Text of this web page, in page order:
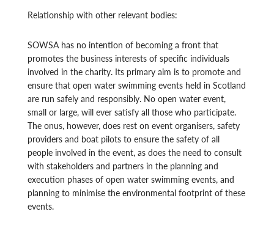
Relationship with other relevant bodies:
SOWSA has no intention of becoming a front that
promotes the business interests of specific individuals
involved in the charity. Its primary aim is to promote and
ensure that open water swimming events held in Scotland
are run safely and responsibly. No open water event,
small or large, will ever satisfy all those who participate.
The onus, however, does rest on event organisers, safety
providers and boat pilots to ensure the safety of all
people involved in the event, as does the need to consult
with stakeholders and partners in the planning and
execution phases of open water swimming events, and
planning to minimise the environmental footprint of these
events.